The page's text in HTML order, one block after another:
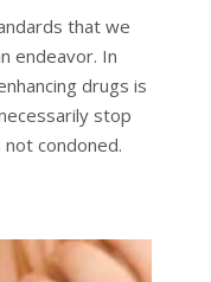
that we
endeavor. In
drugs is
stop
condoned.